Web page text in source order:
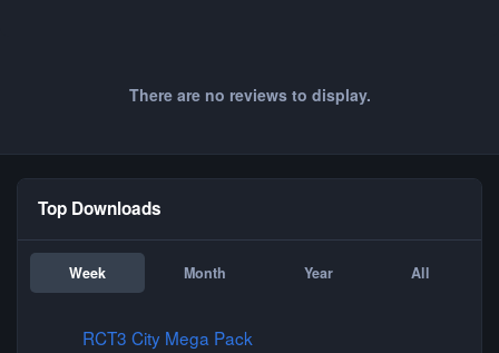
There are no reviews to display.
Top Downloads
Week Month Year All
RCT3 City Mega Pack